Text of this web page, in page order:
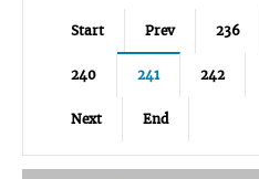
Start Prev 236
240 241 242
Next End